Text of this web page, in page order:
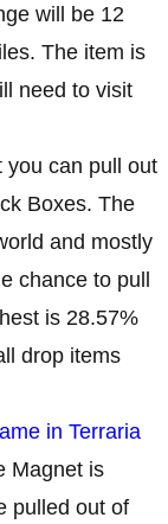
will be 12
The item is
need to visit
you can pull out
Boxes. The
and mostly
chance to pull
is 28.57%
drop items
in Terraria
Magnet is
pulled out of